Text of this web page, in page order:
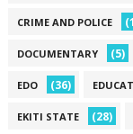
CRIME AND POLICE
DOCUMENTARY (5)
EDO (36)
EKITI STATE (28)